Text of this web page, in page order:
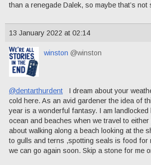
than a renegade Dalek, so maybe that’s not
13 January 2022 at 02:14
winston @winston
@dentarthurdent I dream about your
cold here. As an avid gardener the idea of
year is a wonderful fantasy. I am landlocked
ocean and beaches when we travel to either
about walking along a beach looking at the
to gulls and terns ,spotting seals is food for
we can go again soon. Skip a stone for me